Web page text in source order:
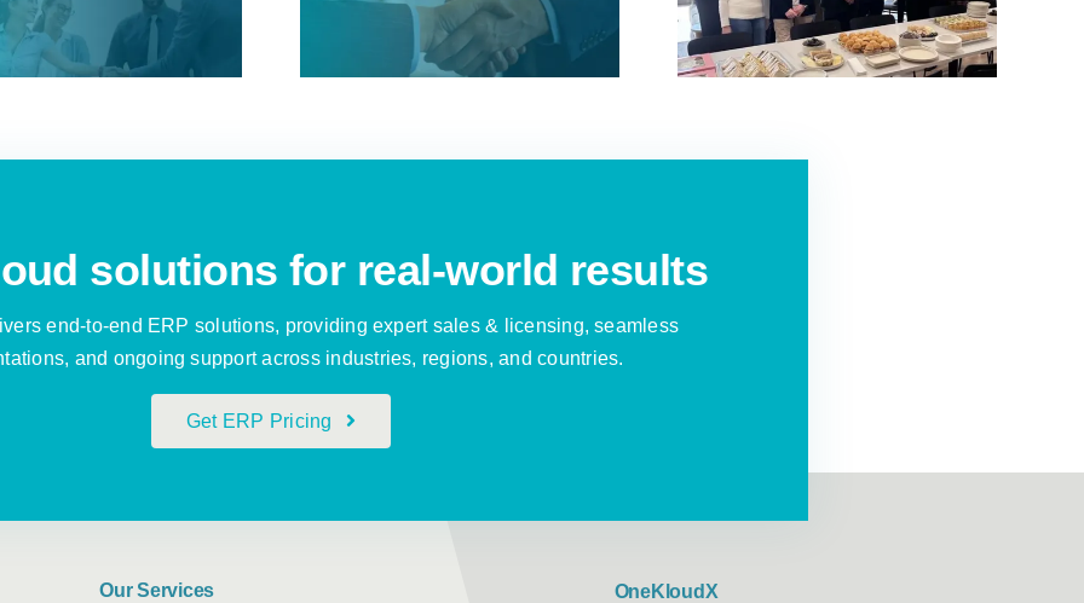
Distribution
demand for Cloud
implementation
ever”
Operation in the
UK
solutions for real-world results
end-to-end ERP solutions, providing expert sales & licensing, seamless
and ongoing support across industries, regions, and countries.
Get ERP Pricing
Our Services OneKloudX